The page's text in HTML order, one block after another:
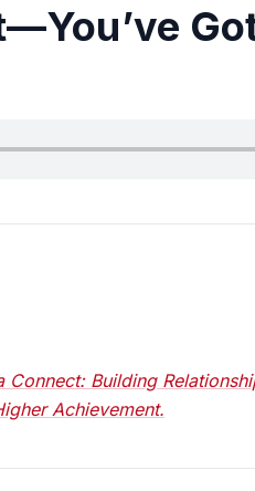
Building
Achievement.